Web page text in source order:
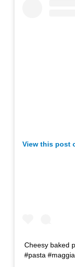
View this post
Cheesy baked
#pasta